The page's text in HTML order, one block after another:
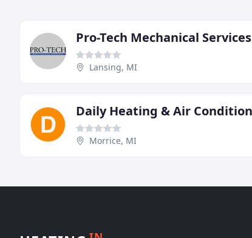
Pro-Tech Mechanical Services
Lansing, MI
Morrice, MI